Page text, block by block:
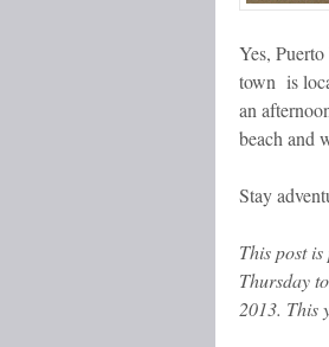
Yes,
town is
an
beach and
Stay
This post
Thursday
2013. This